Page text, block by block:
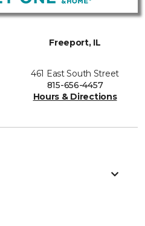
Freeport, IL
461 East South Street
815-656-4457
Hours & Directions